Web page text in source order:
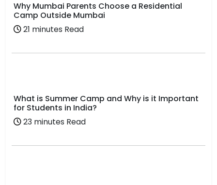
Why Mumbai Parents Choose a Residential
Camp Outside Mumbai
21 minutes Read
What is Summer Camp and Why is it Important
for Students in India?
23 minutes Read